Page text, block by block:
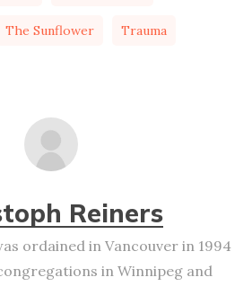
The Sunflower Trauma
Reiners
ordained in Vancouver in 1994
in Winnipeg and